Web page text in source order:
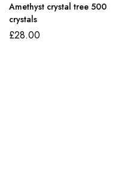
Amethyst crystal tree 500
crystals
£28.00